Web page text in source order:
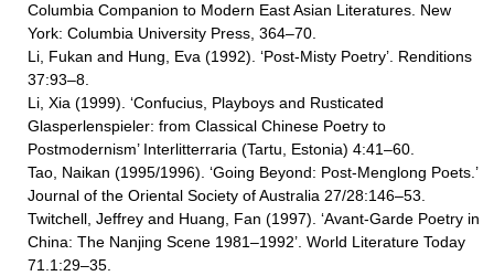
Columbia Companion to Modern East Asian Literatures. New
York: Columbia University Press, 364–70.
Li, Fukan and Hung, Eva (1992). ‘Post-Misty Poetry’. Renditions
37:93–8.
Li, Xia (1999). ‘Confucius, Playboys and Rusticated
Glasperlenspieler: from Classical Chinese Poetry to
Postmodernism’ Interlitterraria (Tartu, Estonia) 4:41–60.
Tao, Naikan (1995/1996). ‘Going Beyond: Post-Menglong Poets.’
Journal of the Oriental Society of Australia 27/28:146–53.
Twitchell, Jeffrey and Huang, Fan (1997). ‘Avant-Garde Poetry in
China: The Nanjing Scene 1981–1992’. World Literature Today
71.1:29–35.